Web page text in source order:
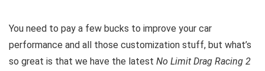
You need to pay a few bucks to improve your car
performance and all those customization stuff, but what’s
so great is that we have the latest No Limit Drag Racing 2